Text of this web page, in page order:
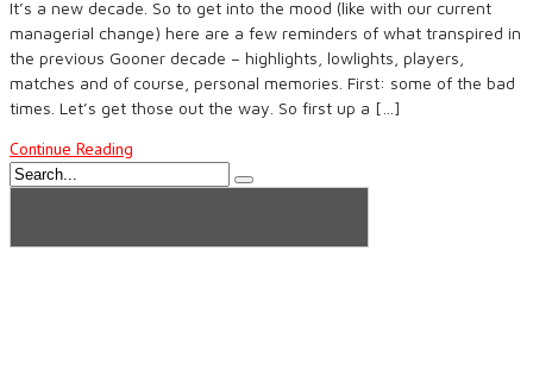
It’s a new decade. So to get into the mood (like with our current
managerial change) here are a few reminders of what transpired in
the previous Gooner decade – highlights, lowlights, players,
matches and of course, personal memories. First: some of the bad
times. Let’s get those out the way. So first up a […]
Continue Reading